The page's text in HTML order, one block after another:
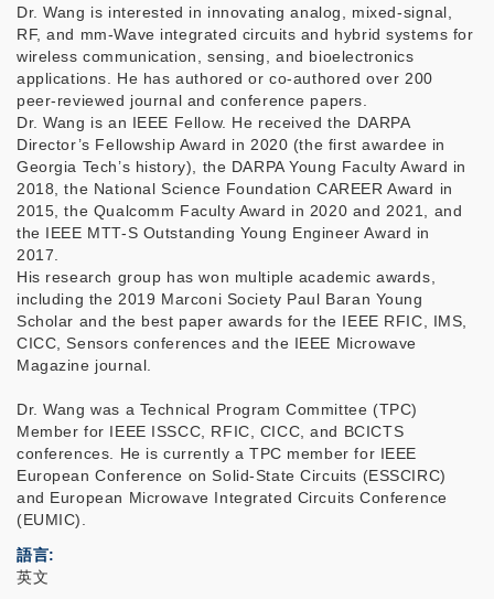
Dr. Wang is interested in innovating analog, mixed-signal,
RF, and mm-Wave integrated circuits and hybrid systems for
wireless communication, sensing, and bioelectronics
applications. He has authored or co-authored over 200
peer-reviewed journal and conference papers.
Dr. Wang is an IEEE Fellow. He received the DARPA
Director’s Fellowship Award in 2020 (the first awardee in
Georgia Tech’s history), the DARPA Young Faculty Award in
2018, the National Science Foundation CAREER Award in
2015, the Qualcomm Faculty Award in 2020 and 2021, and
the IEEE MTT-S Outstanding Young Engineer Award in
2017.
His research group has won multiple academic awards,
including the 2019 Marconi Society Paul Baran Young
Scholar and the best paper awards for the IEEE RFIC, IMS,
CICC, Sensors conferences and the IEEE Microwave
Magazine journal.
Dr. Wang was a Technical Program Committee (TPC)
Member for IEEE ISSCC, RFIC, CICC, and BCICTS
conferences. He is currently a TPC member for IEEE
European Conference on Solid-State Circuits (ESSCIRC)
and European Microwave Integrated Circuits Conference
(EUMIC).
語言
英文